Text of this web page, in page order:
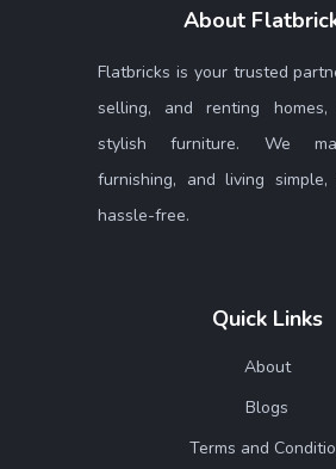
About
Flatbricks is your trusted
selling, and renting
stylish furniture. We
furnishing, and living
hassle-free.
Quick Links
About
Blogs
Terms and